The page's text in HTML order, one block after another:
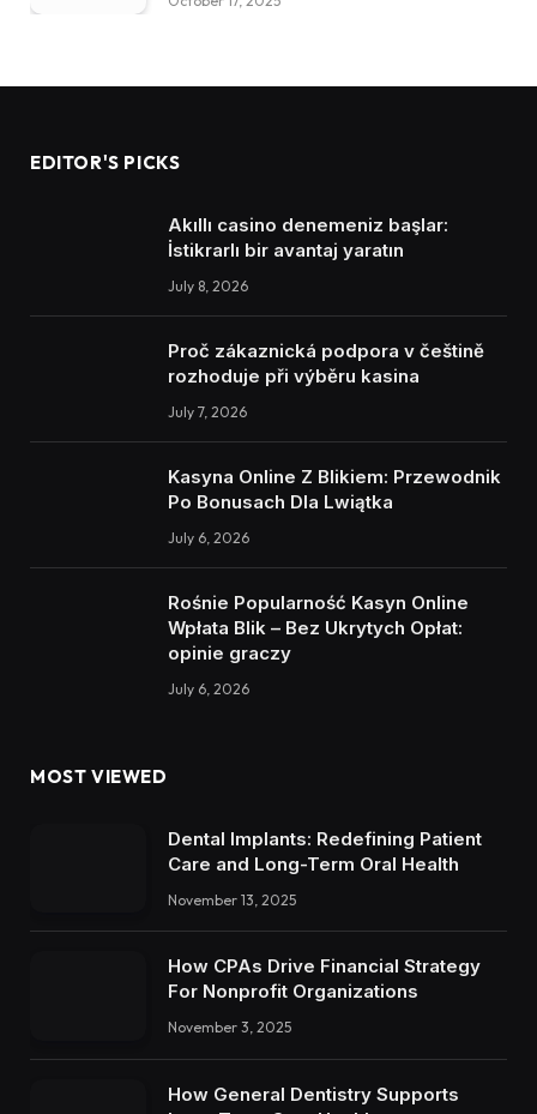
EDITOR'S PICKS
Akıllı casino denemeniz başlar:
İstikrarlı bir avantaj yaratın
July 8, 2026
Proč zákaznická podpora v češtině
rozhoduje při výběru kasina
July 7, 2026
Kasyna Online Z Blikiem: Przewodnik
Po Bonusach Dla Lwiątka
July 6, 2026
Rośnie Popularność Kasyn Online
Wpłata Blik – Bez Ukrytych Opłat:
opinie graczy
July 6, 2026
MOST VIEWED
Dental Implants: Redefining Patient
Care and Long-Term Oral Health
November 13, 2025
How CPAs Drive Financial Strategy
For Nonprofit Organizations
November 3, 2025
How General Dentistry Supports